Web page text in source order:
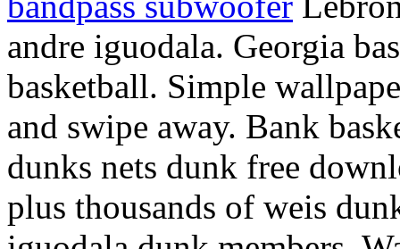
andre iguodala. Georgia
basketball. Simple
and swipe away. Bank
dunks nets dunk free
plus thousands of weis